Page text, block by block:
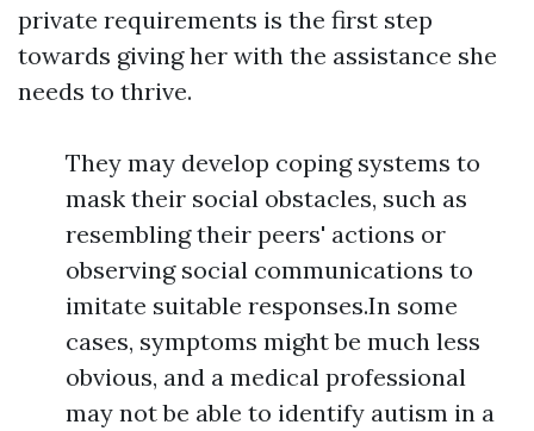
private requirements is the first step
towards giving her with the assistance she
needs to thrive.
They may develop coping systems to
mask their social obstacles, such as
resembling their peers' actions or
observing social communications to
imitate suitable responses.In some
cases, symptoms might be much less
obvious, and a medical professional
may not be able to identify autism in a